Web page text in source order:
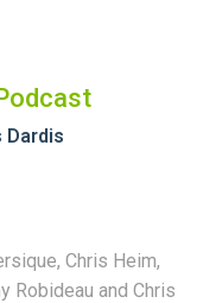
Dardis
Chris Heim,
Robideau and Chris